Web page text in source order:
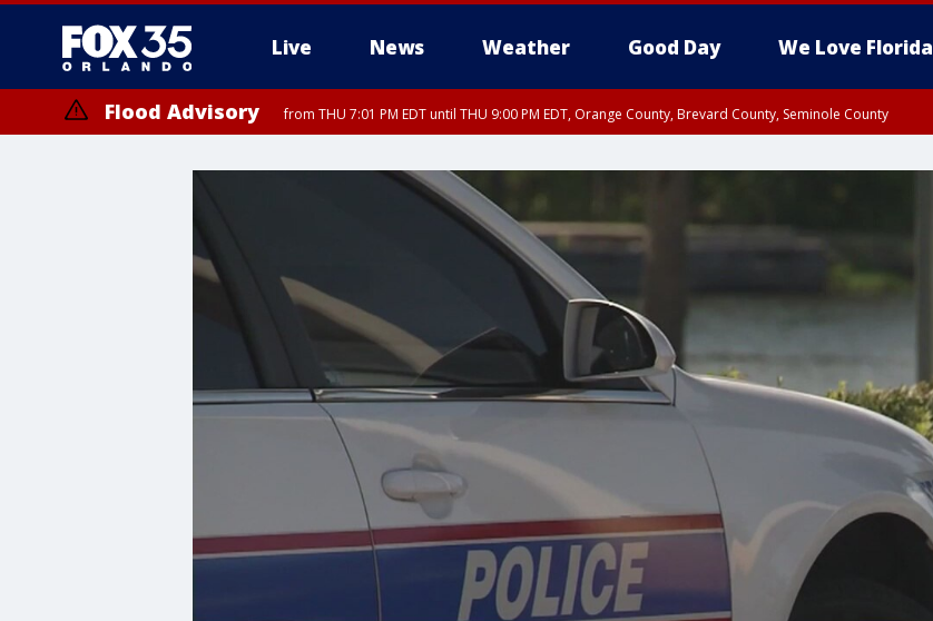
Live News Weather Good Day We Love Florida
Flood Advisory from THU 7:01 PM EDT until THU 9:00 PM EDT, Orange County, Brevard County, Seminole County